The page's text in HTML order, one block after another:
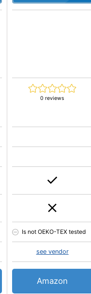
0 reviews
Is not OEKO-TEX tested
see vendor
Amazon